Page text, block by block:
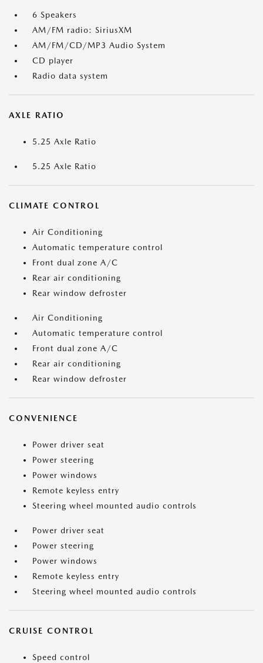
6 Speakers
AM/FM radio: SiriusXM
AM/FM/CD/MP3 Audio System
CD player
Radio data system
AXLE RATIO
5.25 Axle Ratio
5.25 Axle Ratio
CLIMATE CONTROL
Air Conditioning
Automatic temperature control
Front dual zone A/C
Rear air conditioning
Rear window defroster
Air Conditioning
Automatic temperature control
Front dual zone A/C
Rear air conditioning
Rear window defroster
CONVENIENCE
Power driver seat
Power steering
Power windows
Remote keyless entry
Steering wheel mounted audio controls
Power driver seat
Power steering
Power windows
Remote keyless entry
Steering wheel mounted audio controls
CRUISE CONTROL
Speed control